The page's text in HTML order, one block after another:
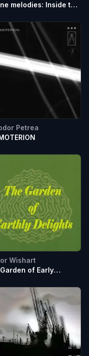
melodies: Inside the
pollution
Petrea
Wishart
of Early